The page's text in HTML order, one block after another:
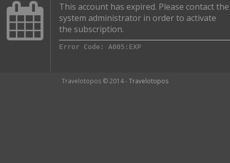
This account has expired. Please contact the
system administrator in order to activate
the subscription.
Error Code: A005:EXP
Travelotopos © 2014 -Travelotopos